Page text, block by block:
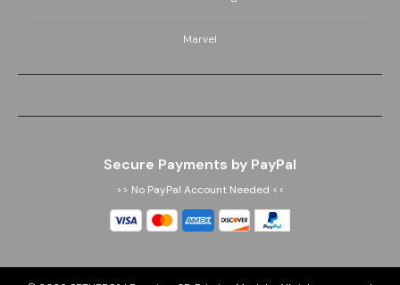
Marvel
Secure Payments by PayPal
>> No PayPal Account Needed <<